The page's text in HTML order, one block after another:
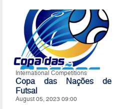
International Competitions
Copa das Nações de
Futsal
August 05, 2023 09:00